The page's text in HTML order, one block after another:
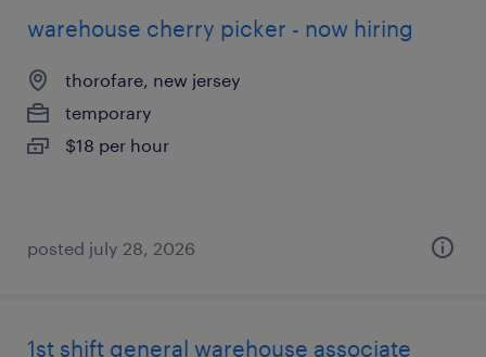
warehouse cherry picker - now hiring
thorofare, new jersey
temporary
$18 per hour
posted july 28, 2026
1st shift general warehouse associate